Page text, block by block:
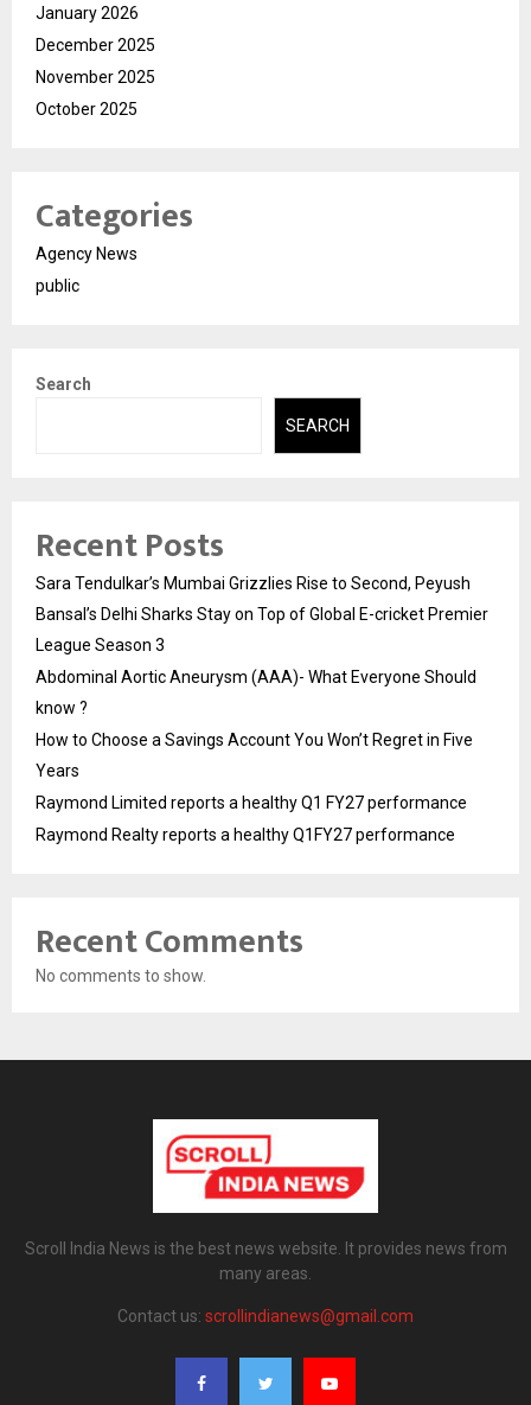
January 2026
December 2025
November 2025
October 2025
Categories
Agency News
public
Search
SEARCH
Recent Posts
Sara Tendulkar’s Mumbai Grizzlies Rise to Second, Peyush
Bansal’s Delhi Sharks Stay on Top of Global E-cricket Premier
League Season 3
Abdominal Aortic Aneurysm (AAA)- What Everyone Should
know ?
How to Choose a Savings Account You Won’t Regret in Five
Years
Raymond Limited reports a healthy Q1 FY27 performance
Raymond Realty reports a healthy Q1FY27 performance
Recent Comments
No comments to show.
Scroll India News is the best news website. It provides news from
many areas.
Contact us: scrollindianews@gmail.com